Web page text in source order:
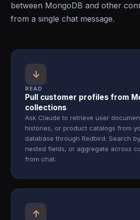
between MongoDB and other
from a single chat message.
↓
READ
Pull customer profiles from
collections
Ask Claude to retrieve user
histories, or product catalogs from
database through Redbird. Search
nested fields, or aggregate across
from chat.
↑